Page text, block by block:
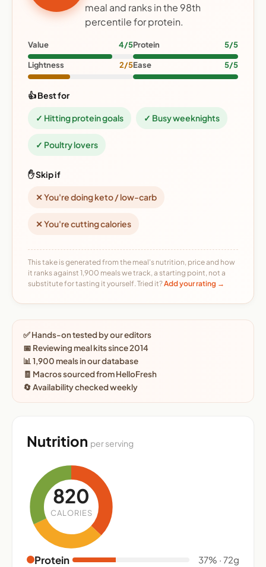
meal and ranks in the 98th
percentile for protein.
Value 4/5Protein 5/5
Lightness 2/5Ease 5/5
👍 Best for
✓ Hitting protein goals ✓ Busy weeknights
✓ Poultry lovers
✋ Skip if
✕ You're doing keto / low-carb
✕ You're cutting calories
This take is generated from the meal's nutrition, price and how
it ranks against 1,900 meals we track, a starting point, not a
substitute for tasting it yourself. Tried it?Add your rating →
✅ Hands-on tested by our editors
📅 Reviewing meal kits since 2014
📊 1,900 meals in our database
🧾 Macros sourced from HelloFresh
🔄 Availability checked weekly
Nutrition per serving
820
CALORIES
Protein 37% · 72g